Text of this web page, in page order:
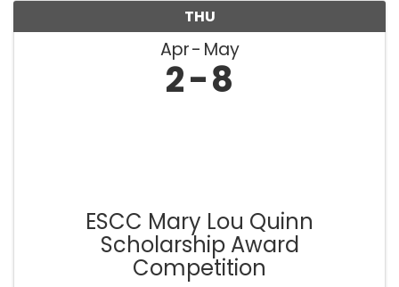
THU
Apr May
2 8
ESCC Mary Lou Quinn
Scholarship Award
Competition